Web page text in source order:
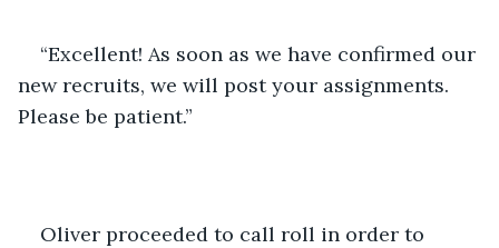
“Excellent! As soon as we have confirmed our
new recruits, we will post your assignments.
Please be patient.”
Oliver proceeded to call roll in order to